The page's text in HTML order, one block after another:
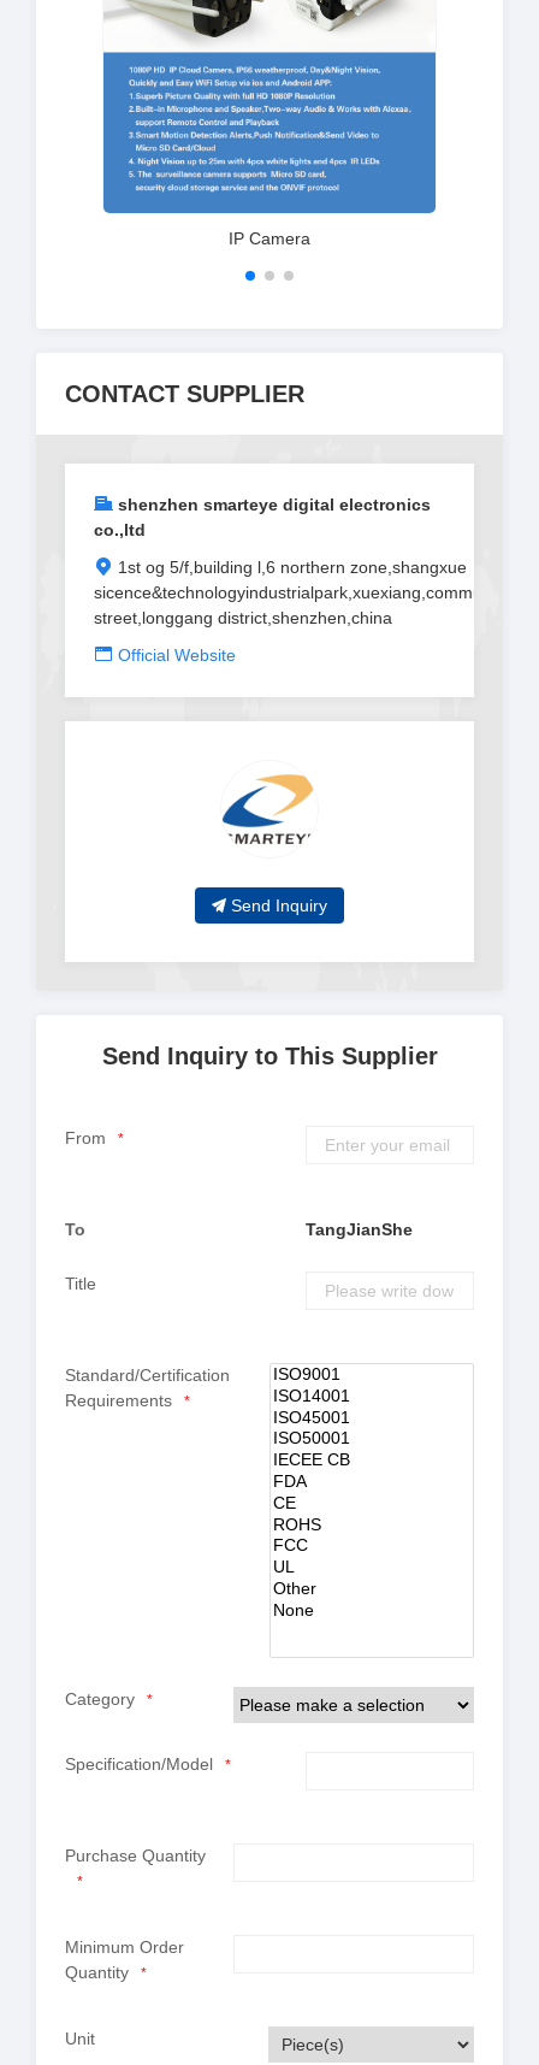
IP Camera
CONTACT SUPPLIER
shenzhen smarteye digital electronics
co.,ltd
1st og 5/f,building l,6 northern zone,shangxue
street,longgang district,shenzhen,china
Official Website
Send Inquiry
Send Inquiry to This Supplier
From *
To TangJianShe
Title
Standard/Certification
Requirements
*
Category *
Specification/Model *
Purchase Quantity
*
Minimum Order
Quantity
*
Unit